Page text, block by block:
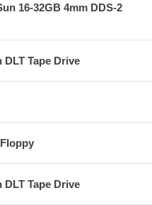
16-32GB 4mm DDS-2
DLT Tape Drive
DLT Tape Drive